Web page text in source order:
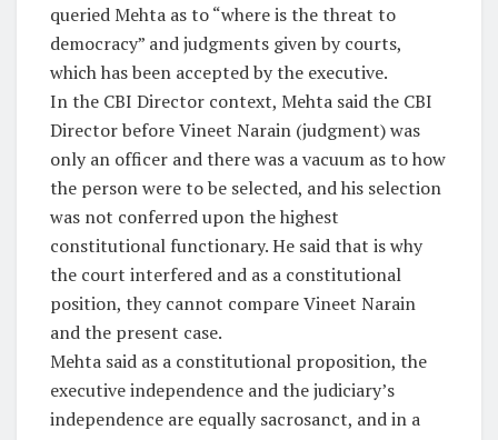
queried Mehta as to “where is the threat to
democracy” and judgments given by courts,
which has been accepted by the executive.
In the CBI Director context, Mehta said the CBI
Director before Vineet Narain (judgment) was
only an officer and there was a vacuum as to how
the person were to be selected, and his selection
was not conferred upon the highest
constitutional functionary. He said that is why
the court interfered and as a constitutional
position, they cannot compare Vineet Narain
and the present case.
Mehta said as a constitutional proposition, the
executive independence and the judiciary’s
independence are equally sacrosanct, and in a